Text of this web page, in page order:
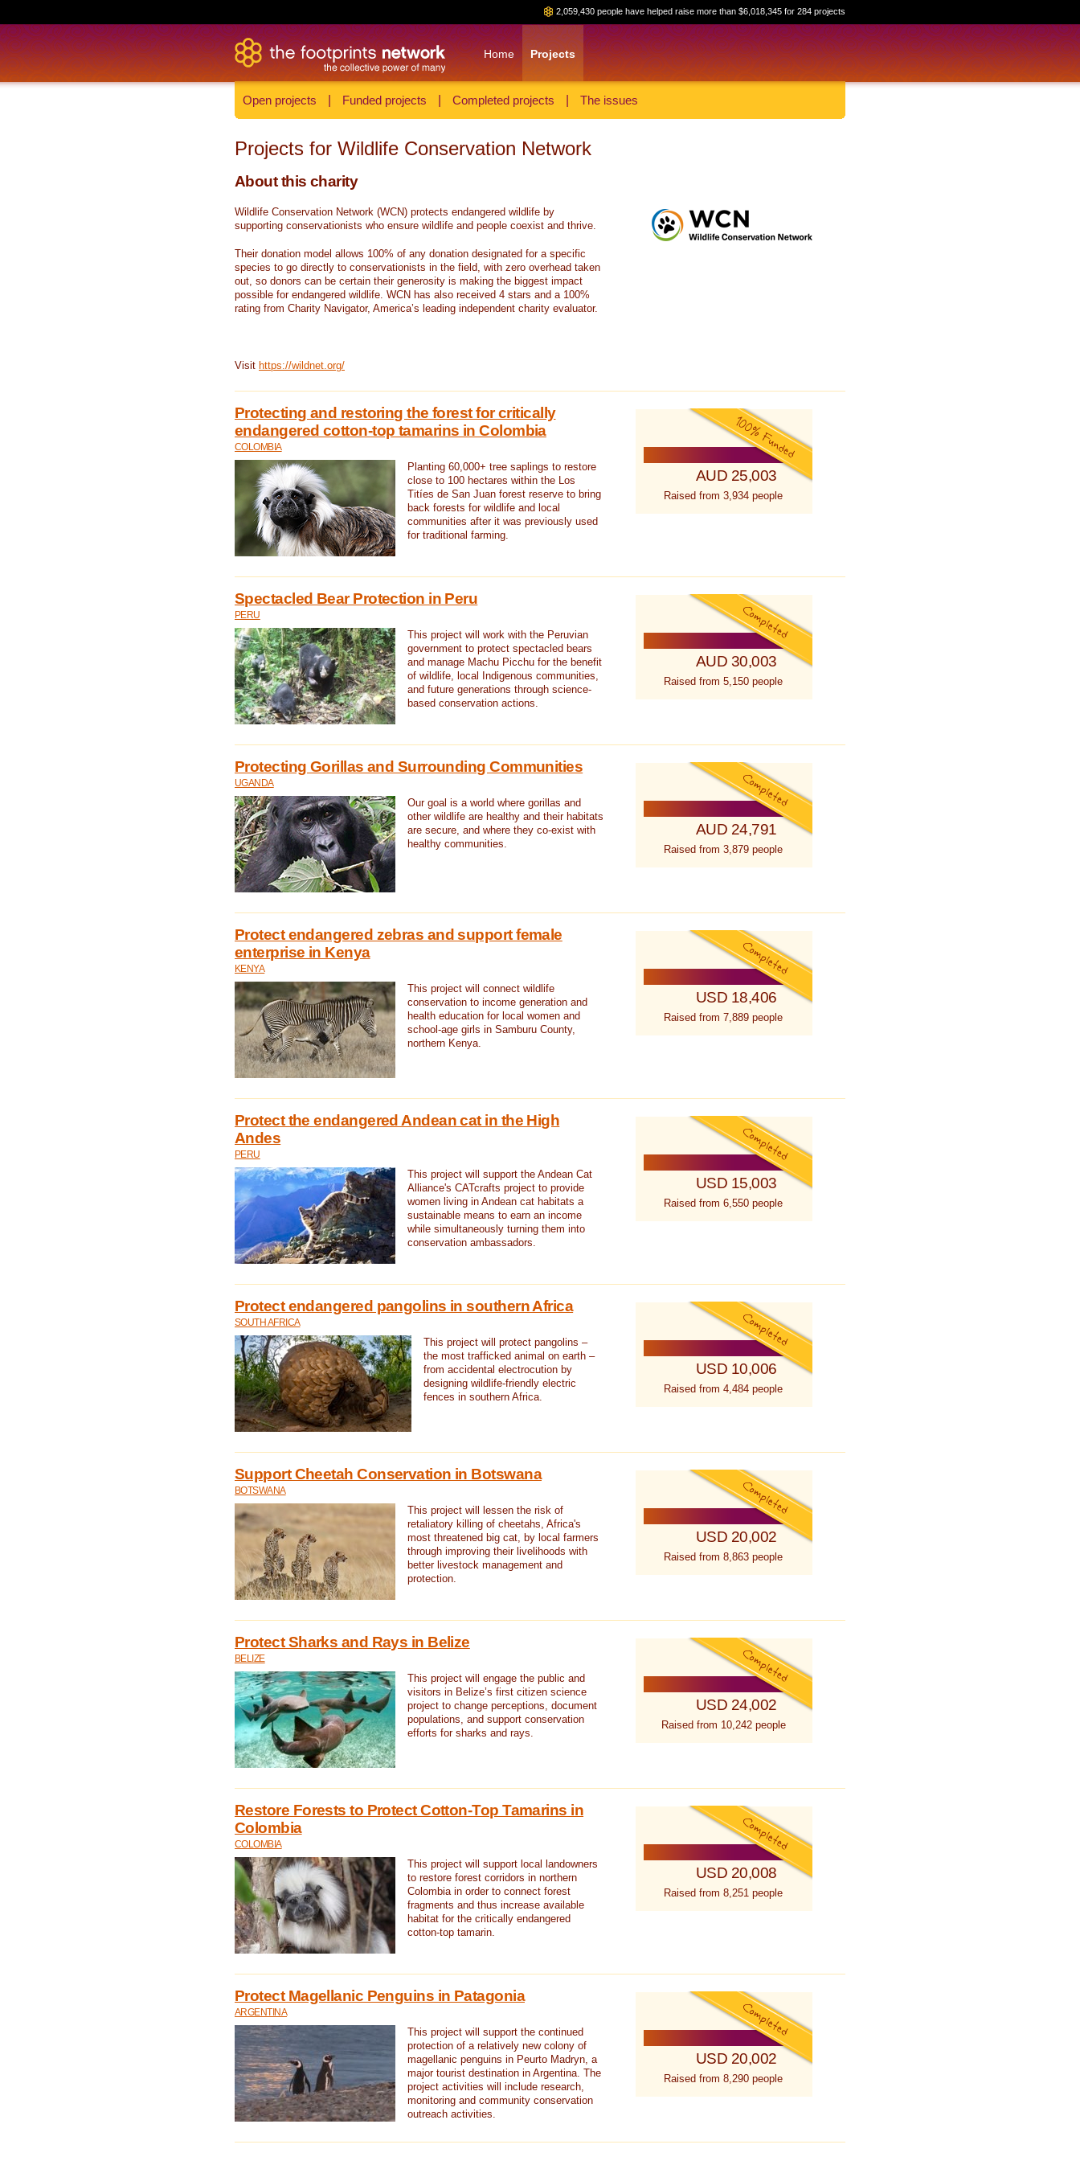
2,059,430 people have helped raise more than $6,018,345 for 284 projects
Home Projects
Open projects Funded projects Completed projects The issues
Projects for Wildlife Conservation Network
About this charity
Wildlife Conservation Network (WCN) protects endangered wildlife by
supporting conservationists who ensure wildlife and people coexist and thrive.
Their donation model allows 100% of any donation designated for a specific
species to go directly to conservationists in the field, with zero overhead taken
out, so donors can be certain their generosity is making the biggest impact
possible for endangered wildlife. WCN has also received 4 stars and a 100%
rating from Charity Navigator, America’s leading independent charity evaluator.
Visit https://wildnet.org/
Protecting and restoring the forest for critically
endangered cotton-top tamarins in Colombia
COLOMBIA
Planting 60,000+ tree saplings to restore
close to 100 hectares within the Los
Titíes de San Juan forest reserve to bring
back forests for wildlife and local
communities after it was previously used
for traditional farming.
AUD 25,003
Raised from 3,934 people
Spectacled Bear Protection in Peru
PERU
This project will work with the Peruvian
government to protect spectacled bears
and manage Machu Picchu for the benefit
of wildlife, local Indigenous communities,
and future generations through science-
based conservation actions.
AUD 30,003
Raised from 5,150 people
Protecting Gorillas and Surrounding Communities
UGANDA
Our goal is a world where gorillas and
other wildlife are healthy and their habitats
are secure, and where they co-exist with
healthy communities.
AUD 24,791
Raised from 3,879 people
Protect endangered zebras and support female
enterprise in Kenya
KENYA
This project will connect wildlife
conservation to income generation and
health education for local women and
school-age girls in Samburu County,
northern Kenya.
USD 18,406
Raised from 7,889 people
Protect the endangered Andean cat in the High
Andes
PERU
This project will support the Andean Cat
Alliance's CATcrafts project to provide
women living in Andean cat habitats a
sustainable means to earn an income
while simultaneously turning them into
conservation ambassadors.
USD 15,003
Raised from 6,550 people
Protect endangered pangolins in southern Africa
SOUTH AFRICA
This project will protect pangolins –
the most trafficked animal on earth –
from accidental electrocution by
designing wildlife-friendly electric
fences in southern Africa.
USD 10,006
Raised from 4,484 people
Support Cheetah Conservation in Botswana
BOTSWANA
This project will lessen the risk of
retaliatory killing of cheetahs, Africa's
most threatened big cat, by local farmers
through improving their livelihoods with
better livestock management and
protection.
USD 20,002
Raised from 8,863 people
Protect Sharks and Rays in Belize
BELIZE
This project will engage the public and
visitors in Belize’s first citizen science
project to change perceptions, document
populations, and support conservation
efforts for sharks and rays.
USD 24,002
Raised from 10,242 people
Restore Forests to Protect Cotton-Top Tamarins in
Colombia
COLOMBIA
This project will support local landowners
to restore forest corridors in northern
Colombia in order to connect forest
fragments and thus increase available
habitat for the critically endangered
cotton-top tamarin.
USD 20,008
Raised from 8,251 people
Protect Magellanic Penguins in Patagonia
ARGENTINA
This project will support the continued
protection of a relatively new colony of
magellanic penguins in Peurto Madryn, a
major tourist destination in Argentina. The
project activities will include research,
monitoring and community conservation
outreach activities.
USD 20,002
Raised from 8,290 people